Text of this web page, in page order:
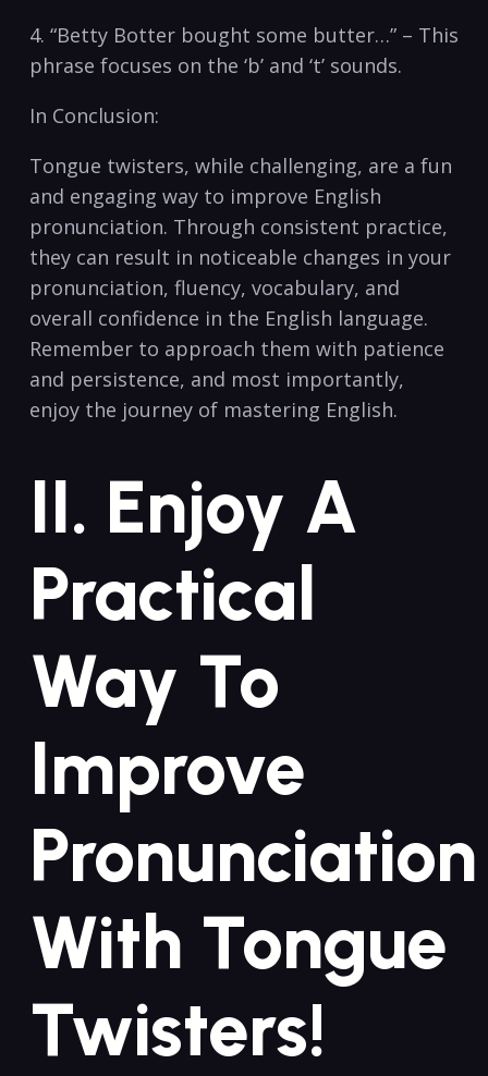
4. “Betty Botter bought some‌ butter…” – This
phrase focuses​ on the ‘b’ and ‘t’ sounds.
In Conclusion:
Tongue twisters, while challenging, are a fun
and engaging way ​to improve English
pronunciation. ⁢Through consistent practice,
they can result in noticeable changes‍ in your
pronunciation, fluency, vocabulary, and
overall ⁢confidence⁢ in the English language.
Remember⁢ to approach them with patience
and persistence, and most importantly,
enjoy the journey of mastering English.
II. Enjoy A
Practical
Way To
Improve
Pronunciation⁣
With Tongue
Twisters!